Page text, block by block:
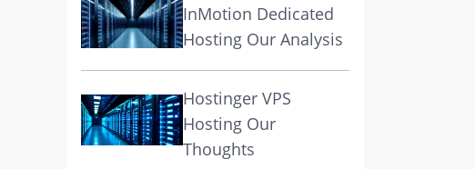
InMotion Dedicated
Hosting Our Analysis
Hostinger VPS
Hosting Our
Thoughts